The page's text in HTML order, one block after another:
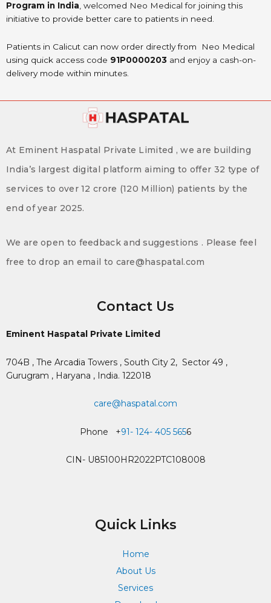
Program in India, welcomed Neo Medical for joining this
initiative to provide better care to patients in need.
Patients in Calicut can now order directly from Neo Medical
using quick access code 91P0000203 and enjoy a cash-on-
delivery mode within minutes.
At Eminent Haspatal Private Limited , we are building
India’s largest digital platform aiming to offer 32 type of
services to over 12 crore (120 Million) patients by the
end of year 2025.
We are open to feedback and suggestions . Please feel
free to drop an email to care@haspatal.com
Contact Us
Eminent Haspatal Private Limited
704B , The Arcadia Towers , South City 2, Sector 49 ,
Gurugram , Haryana , India. 122018
care@haspatal.com
Phone +91- 124- 405 5656
CIN- U85100HR2022PTC108008
Quick Links
Home
About Us
Services